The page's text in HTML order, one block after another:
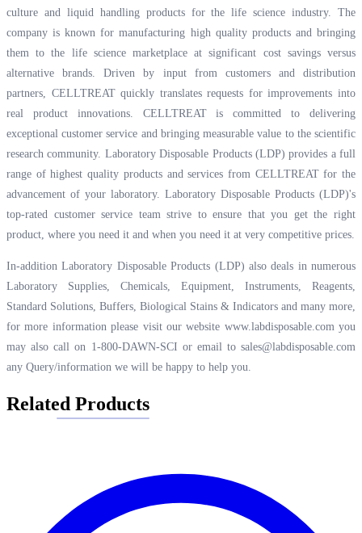
culture and liquid handling products for the life science industry. The
company is known for manufacturing high quality products and bringing
them to the life science marketplace at significant cost savings versus
alternative brands. Driven by input from customers and distribution
partners, CELLTREAT quickly translates requests for improvements into
real product innovations. CELLTREAT is committed to delivering
exceptional customer service and bringing measurable value to the scientific
research community. Laboratory Disposable Products (LDP) provides a full
range of highest quality products and services from CELLTREAT for the
advancement of your laboratory. Laboratory Disposable Products (LDP)'s
top-rated customer service team strive to ensure that you get the right
product, where you need it and when you need it at very competitive prices.
In-addition Laboratory Disposable Products (LDP) also deals in numerous
Laboratory Supplies, Chemicals, Equipment, Instruments, Reagents,
Standard Solutions, Buffers, Biological Stains & Indicators and many more,
for more information please visit our website www.labdisposable.comyou
may also call on 1-800-DAWN-SCI or email to sales@labdisposable.com
any Query/information we will be happy to help you.
Related Products